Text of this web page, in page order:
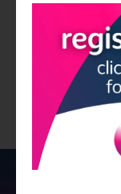
07870-498-703 or